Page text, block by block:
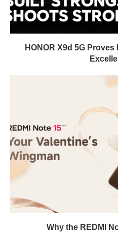
HONOR X9d 5G
Why the REDMI